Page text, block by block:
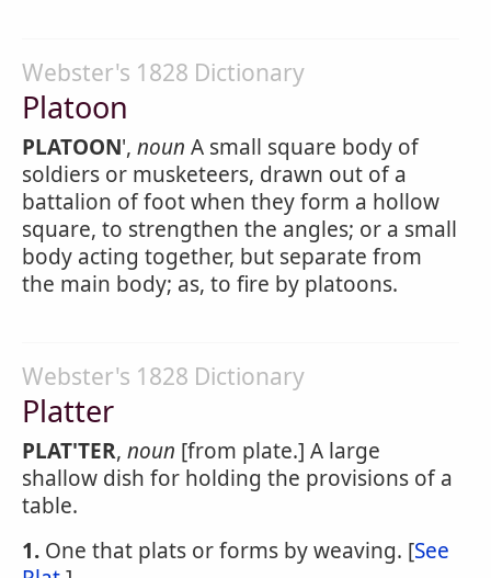
Webster's 1828 Dictionary
Platoon
PLATOON', noun A small square body of
soldiers or musketeers, drawn out of a
battalion of foot when they form a hollow
square, to strengthen the angles; or a small
body acting together, but separate from
the main body; as, to fire by platoons.
Webster's 1828 Dictionary
Platter
PLAT'TER, noun [from plate.] A large
shallow dish for holding the provisions of a
table.
1. One that plats or forms by weaving. [See